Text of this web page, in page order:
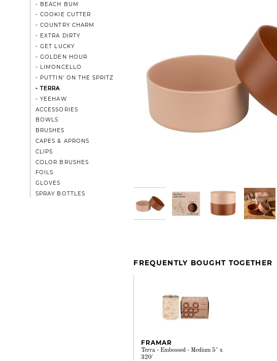
- BEACH BUM
- COOKIE CUTTER
- COUNTRY CHARM
- EXTRA DIRTY
- GET LUCKY
- GOLDEN HOUR
- LIMONCELLO
- PUTTIN' ON THE SPRITZ
- TERRA
- YEEHAW
ACCESSORIES
BOWLS
BRUSHES
CAPES & APRONS
CLIPS
COLOR BRUSHES
FOILS
GLOVES
SPRAY BOTTLES
FREQUENTLY BOUGHT TOGETHER
FRAMAR
Terra - Embossed - Medium 5" x
320'